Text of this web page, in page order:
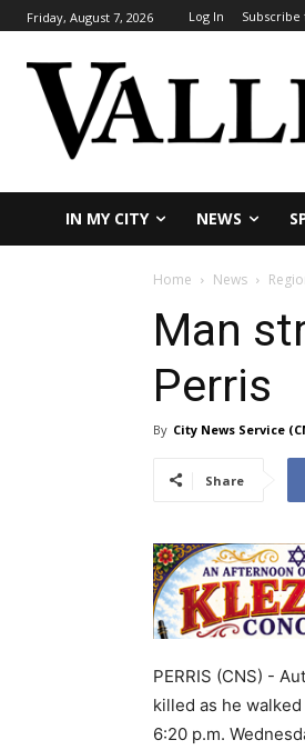
Friday, August 7, 2026 Log In Subscribe
IN MY CITY NEWS
Home News
Man
Perris
By City News Service
Share
PERRIS (CNS) -
killed as he
6:20 p.m.